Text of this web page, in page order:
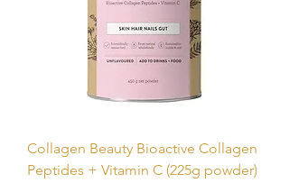
Collagen Beauty Bioactive Collagen
Peptides + Vitamin C (225g powder)